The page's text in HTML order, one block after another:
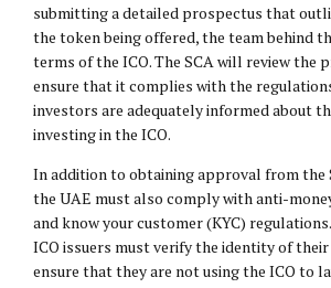
submitting a detailed prospectus that
the token being offered, the team behind
terms of the ICO. The SCA will review the
ensure that it complies with the
investors are adequately informed about
investing in the ICO.
In addition to obtaining approval from the
the UAE must also comply with anti-
and know your customer (KYC)
ICO issuers must verify the identity of
ensure that they are not using the ICO to